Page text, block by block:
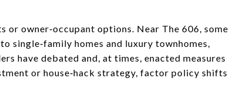
owner‑occupant options. Near The 606, some
single‑family homes and luxury townhomes,
have debated and, at times, enacted measures
or house‑hack strategy, factor policy shifts